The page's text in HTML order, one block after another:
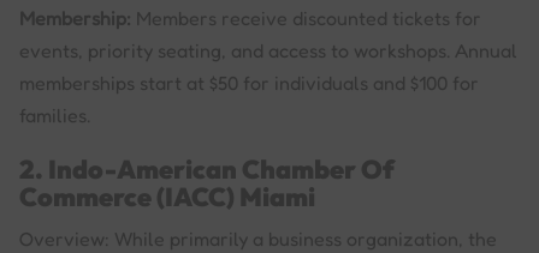
Membership: Members receive discounted tickets for
events, priority seating, and access to workshops. Annual
memberships start at $50 for individuals and $100 for
families.
2. Indo-American Chamber Of
Commerce (IACC) Miami
Overview: While primarily a business organization, the